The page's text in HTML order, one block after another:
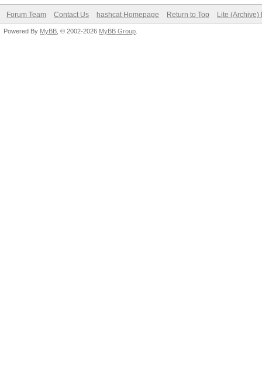
Forum Team Contact Us hashcat Homepage Return to Top Lite (Archive)
Powered By MyBB , © 2002-2026 MyBB Group